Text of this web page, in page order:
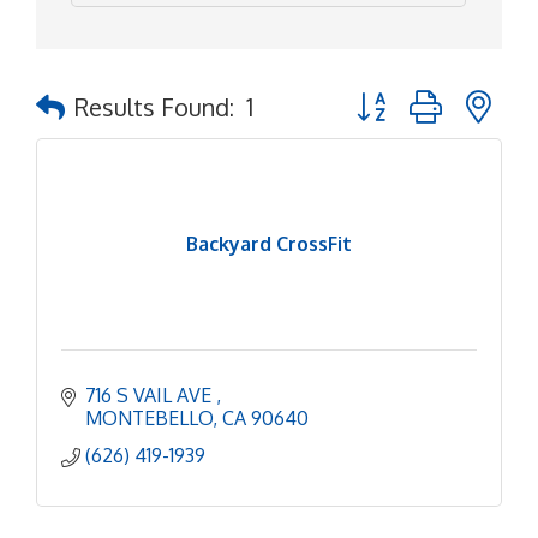
Results Found: 1 Button group with
Backyard CrossFit
716 S VAIL AVE
MONTEBELLO CA 90640
(626) 419-1939